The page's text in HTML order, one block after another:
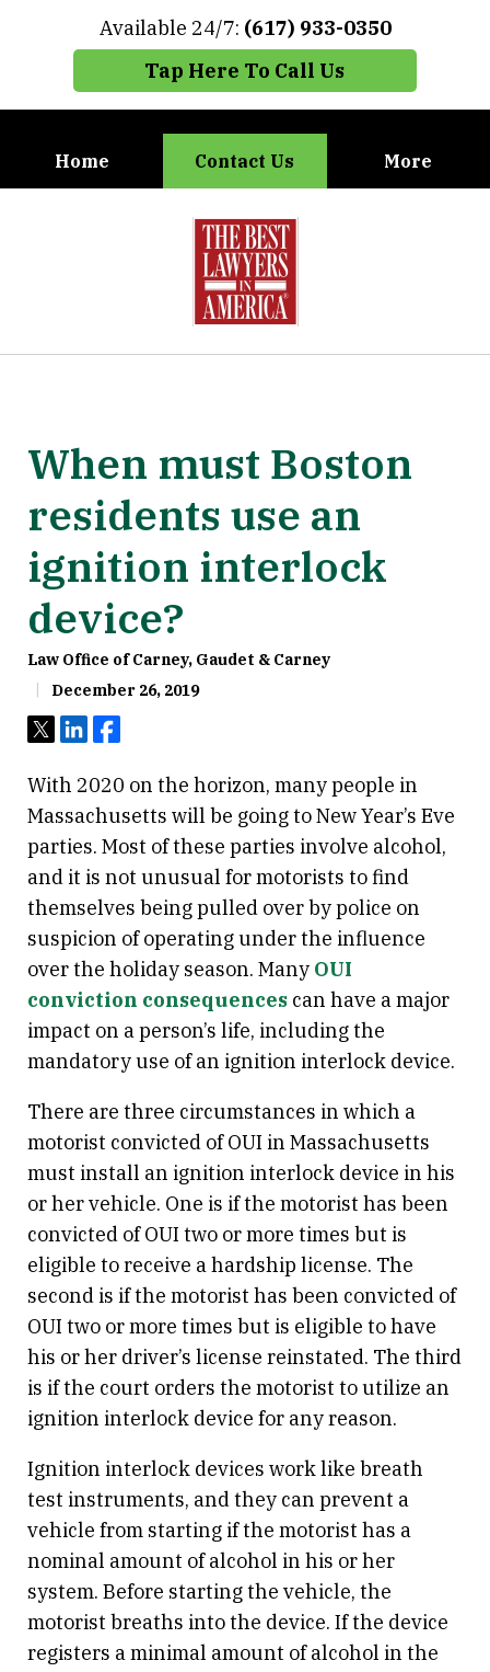
Available 24/7: (617) 933-0350
Tap Here To Call Us
Home Contact Us More
When You Need the Best Defense,
Call Carney, Gaudet & Carney
When must Boston
residents use an
ignition interlock
device?
Law Office of Carney, Gaudet & Carney
December 26, 2019
TweetShareShare
With 2020 on the horizon, many people in
Massachusetts will be going to New Year’s Eve
parties. Most of these parties involve alcohol,
and it is not unusual for motorists to find
themselves being pulled over by police on
suspicion of operating under the influence
over the holiday season. Many OUI
conviction consequences can have a major
impact on a person’s life, including the
mandatory use of an ignition interlock device.
There are three circumstances in which a
motorist convicted of OUI in Massachusetts
must install an ignition interlock device in his
or her vehicle. One is if the motorist has been
convicted of OUI two or more times but is
eligible to receive a hardship license. The
second is if the motorist has been convicted of
OUI two or more times but is eligible to have
his or her driver’s license reinstated. The third
is if the court orders the motorist to utilize an
ignition interlock device for any reason.
Ignition interlock devices work like breath
test instruments, and they can prevent a
vehicle from starting if the motorist has a
nominal amount of alcohol in his or her
system. Before starting the vehicle, the
motorist breaths into the device. If the device
registers a minimal amount of alcohol in the